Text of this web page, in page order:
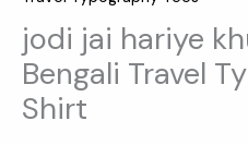
jodi jai hariye
Bengali Travel
Shirt